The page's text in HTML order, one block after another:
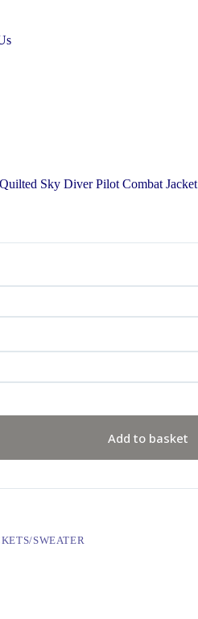
Sky Diver Pilot Combat Jacket
Add to basket
SWEATER